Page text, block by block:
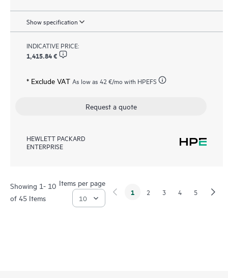
Show specification
INDICATIVE PRICE:
1,415.84 €
* Exclude VAT As low as 42 €/mo with HPEFS
Request a quote
HEWLETT PACKARD
ENTERPRISE
Showing 1- 10
of 45 Items
Items per page
1 2 3 4 5